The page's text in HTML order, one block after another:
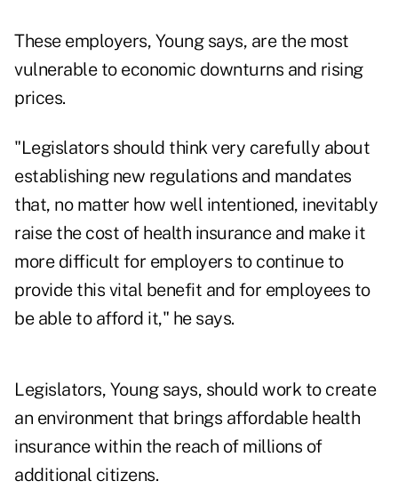
These employers, Young says, are the most
vulnerable to economic downturns and rising
prices.
"Legislators should think very carefully about
establishing new regulations and mandates
that, no matter how well intentioned, inevitably
raise the cost of health insurance and make it
more difficult for employers to continue to
provide this vital benefit and for employees to
be able to afford it," he says.
Legislators, Young says, should work to create
an environment that brings affordable health
insurance within the reach of millions of
additional citizens.